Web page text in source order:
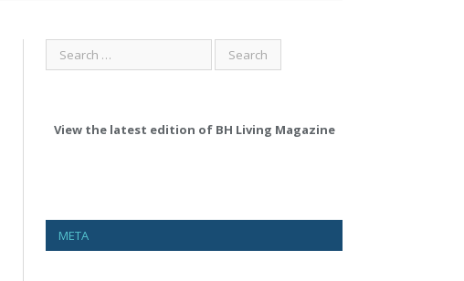
View the latest edition of BH Living Magazine
META